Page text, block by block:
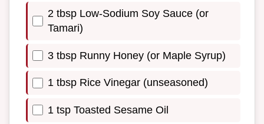
2 tbsp Low-Sodium Soy Sauce (or
Tamari)
3 tbsp Runny Honey (or Maple Syrup)
1 tbsp Rice Vinegar (unseasoned)
1 tsp Toasted Sesame Oil